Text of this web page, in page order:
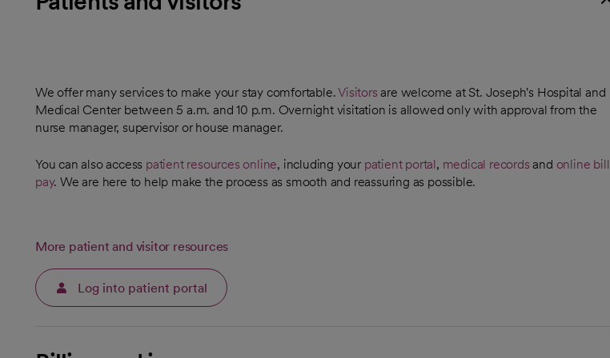
We offer many services to make your stay comfortable.Visitors are welcome at St. Joseph's Hospital and
Medical Center between 5 a.m. and 10 p.m. Overnight visitation is allowed only with approval from the
nurse manager, supervisor or house manager.
You can also access patient resources online, including your patient portal, medical records and online bill
pay. We are here to help make the process as smooth and reassuring as possible.
More patient and visitor resources
Log into patient portal